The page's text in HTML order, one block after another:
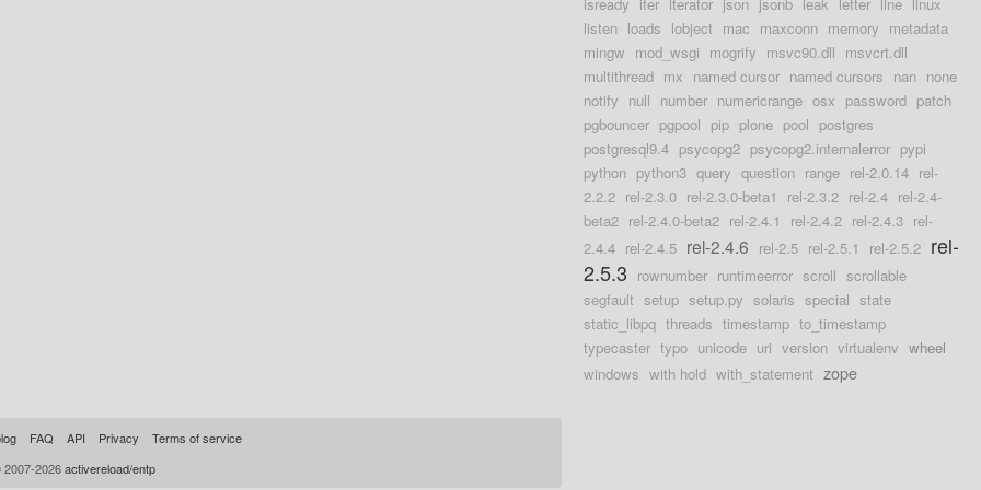
listen loads lobject mac maxconn memory metadata
mingw mod_wsgi mogrify msvc90.dll msvcrt.dll
multithread mx named cursor named cursors nan none
notify null number numericrange osx password patch
pgbouncer pgpool pip plone pool postgres
postgresql9.4 psycopg2 psycopg2.internalerror pypi
python python3 query question range rel-2.0.14 rel-
2.2.2 rel-2.3.0 rel-2.3.0-beta1 rel-2.3.2 rel-2.4 rel-2.4-
beta2 rel-2.4.0-beta2 rel-2.4.1 rel-2.4.2 rel-2.4.3 rel-
2.4.4 rel-2.4.5 rel-2.4.6 rel-2.5 rel-2.5.1 rel-2.5.2 rel-
2.5.3 rownumber runtimeerror scroll scrollable
segfault setup setup.py solaris special state
static_libpq threads timestamp to_timestamp
typecaster typo unicode uri version virtualenv wheel
windows with hold with_statement zope
FAQ API Privacy
Terms of service
2026activereload/entp